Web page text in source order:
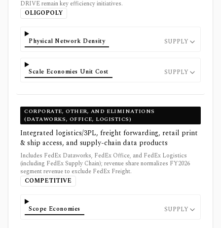
DRIVE remain key efficiency initiatives.
OLIGOPOLY
Physical Network Density SUPPLY
Scale Economies Unit Cost SUPPLY
CORPORATE, OTHER, AND ELIMINATIONS
(DATAWORKS, OFFICE, LOGISTICS)
Integrated logistics/3PL, freight forwarding, retail print
& ship access, and supply-chain data products
Includes FedEx Dataworks, FedEx Office, and FedEx Logistics
(including FedEx Supply Chain); revenue share normalizes FY2026
segment revenue to exclude FedEx Freight.
COMPETITIVE
Scope Economies SUPPLY